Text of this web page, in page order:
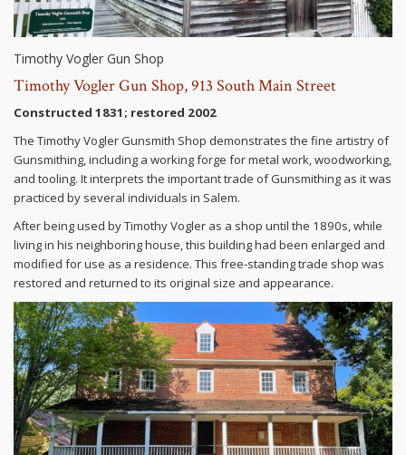
Timothy Vogler Gun Shop
Timothy Vogler Gun Shop, 913 South Main Street
Constructed 1831; restored 2002
The Timothy Vogler Gunsmith Shop demonstrates the fine artistry of
Gunsmithing, including a working forge for metal work, woodworking,
and tooling. It interprets the important trade of Gunsmithing as it was
practiced by several individuals in Salem.
After being used by Timothy Vogler as a shop until the 1890s, while
living in his neighboring house, this building had been enlarged and
modified for use as a residence. This free-standing trade shop was
restored and returned to its original size and appearance.